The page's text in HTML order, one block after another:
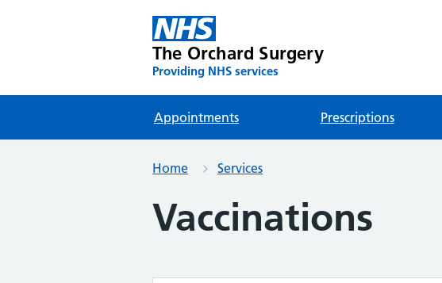
The Orchard Surgery
Providing NHS services
Appointments Prescriptions
Home Services
Vaccinations